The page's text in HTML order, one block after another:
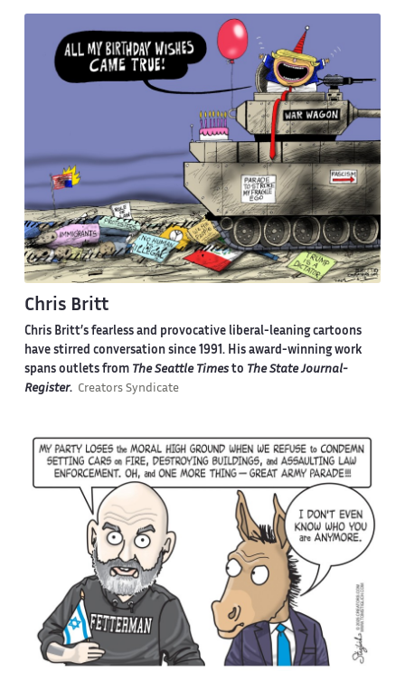
Chris Britt
Chris Britt’s fearless and provocative liberal-leaning cartoons
have stirred conversation since 1991. His award-winning work
spans outlets from The Seattle Timesto The State Journal-
Register. Creators Syndicate